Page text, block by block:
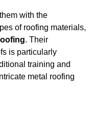
with the
of roofing materials,
. Their
is particularly
training and
metal roofing